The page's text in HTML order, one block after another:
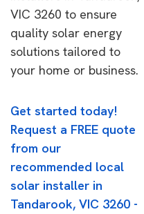
VIC 3260 to ensure
quality solar energy
solutions tailored to
your home or business.
Get started today!
Request a FREE quote
from our
recommended local
solar installer in
Tandarook, VIC 3260 -